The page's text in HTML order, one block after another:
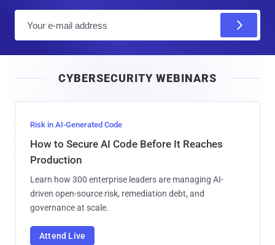
l
CYBERSECURITY WEBINARS
Risk in AI-Generated Code
How to Secure AI Code Before It Reaches
Production
Learn how 300 enterprise leaders are managing AI-
driven open-source risk, remediation debt, and
governance at scale.
Attend Live